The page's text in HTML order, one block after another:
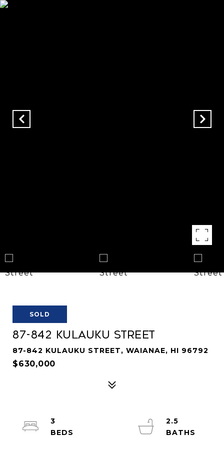
SOLD
87-842 Kulauku Street
87-842 KULAUKU STREET, WAIANAE, HI 96792
$630,000
3
2.5